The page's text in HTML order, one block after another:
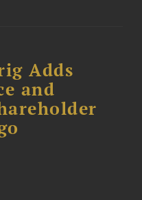
Adds
and